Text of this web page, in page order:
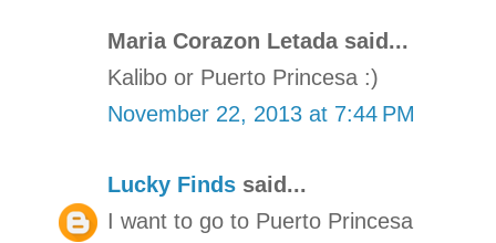
Maria Corazon Letada said...
Kalibo or Puerto Princesa :)
November 22, 2013 at 7:44 PM
Lucky Finds said...
I want to go to Puerto Princesa